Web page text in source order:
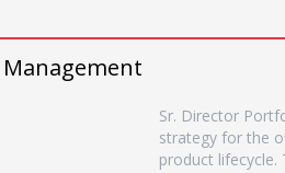
Sr. Director
strategy for the
product lifecycle.